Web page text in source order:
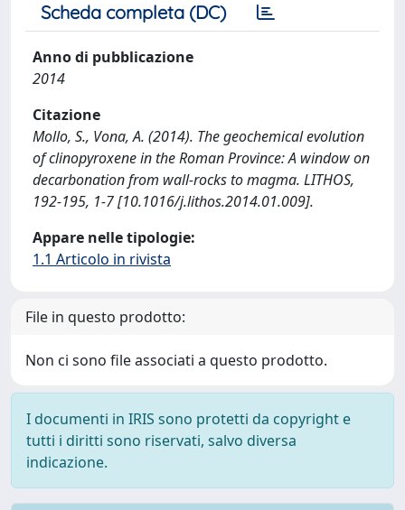
Scheda completa (DC)
Anno di pubblicazione
2014
Citazione
Mollo, S., Vona, A. (2014). The geochemical evolution
of clinopyroxene in the Roman Province: A window on
decarbonation from wall-rocks to magma. LITHOS,
192-195, 1-7 [10.1016/j.lithos.2014.01.009].
Appare nelle tipologie:
1.1 Articolo in rivista
File in questo prodotto:
Non ci sono file associati a questo prodotto.
I documenti in IRIS sono protetti da copyright e
tutti i diritti sono riservati, salvo diversa
indicazione.